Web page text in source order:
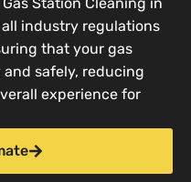
all industry regulations
that your gas
safely, reducing
experience for